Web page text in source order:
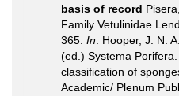
basis of record
Family Vetulinidae
365. In: Hooper, J. N.
(ed.) Systema
classification of
Academic/ Plenum